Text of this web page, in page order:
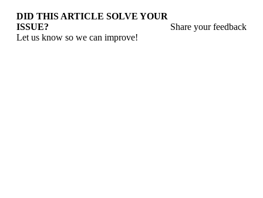
DID THIS ARTICLE SOLVE YOUR
ISSUE?
Let us know so we can improve!
Share your feedback